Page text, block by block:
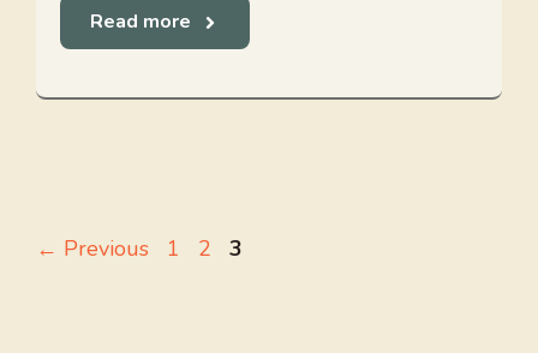
Read more
← Previous Page
1 Page
2 Page
3